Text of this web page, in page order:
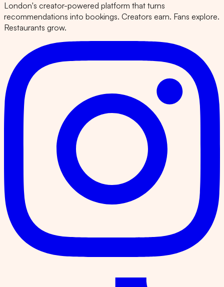
London's creator-powered platform that turns
recommendations into bookings. Creators earn. Fans explore.
Restaurants grow.